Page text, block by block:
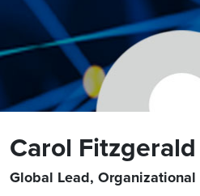
Carol
Global Lead,